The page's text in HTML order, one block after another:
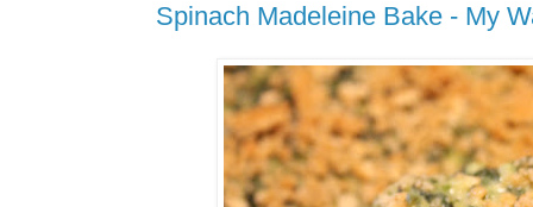
Spinach Madeleine Bake - My